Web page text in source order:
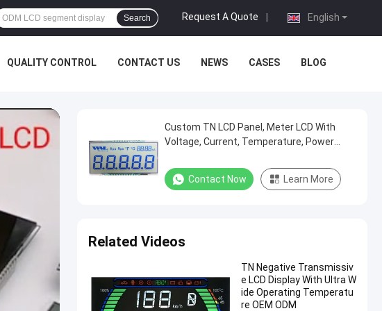
English
Request A Quote
Search
QUALITY CONTROL CONTACT US NEWS CASES BLOG
Custom TN LCD Panel, Meter LCD With
Voltage, Current, Temperature, Power
Contact Now Learn More
Related Videos
TN Negative Transmissiv
e LCD Display With Ultra W
ide Operating Temperatu
re OEM ODM